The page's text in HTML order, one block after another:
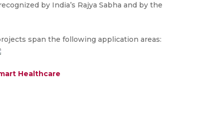
by India’s Rajya Sabha and by the
span the following application areas:
Healthcare